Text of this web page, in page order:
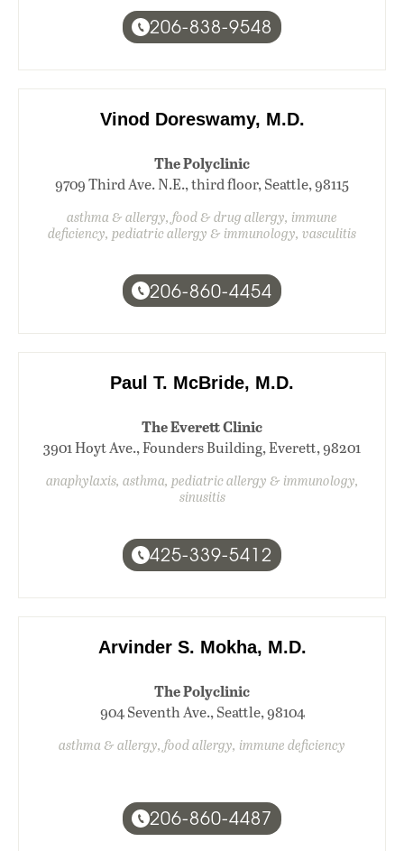
206-838-9548
Vinod Doreswamy, M.D.
The Polyclinic
9709 Third Ave. N.E., third floor, Seattle, 98115
asthma & allergy, food & drug allergy, immune
deficiency, pediatric allergy & immunology, vasculitis
206-860-4454
Paul T. McBride, M.D.
The Everett Clinic
3901 Hoyt Ave., Founders Building, Everett, 98201
anaphylaxis, asthma, pediatric allergy & immunology,
sinusitis
425-339-5412
Arvinder S. Mokha, M.D.
The Polyclinic
904 Seventh Ave., Seattle, 98104
asthma & allergy, food allergy, immune deficiency
206-860-4487